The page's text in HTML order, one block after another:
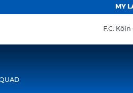
MY
F.C. Köln